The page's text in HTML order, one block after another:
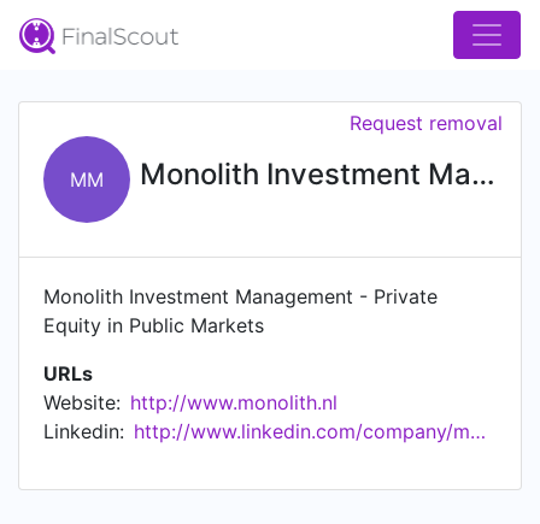
MM Monolith Investment Management
Request removal
Monolith Investment Management - Private
Equity in Public Markets
URLs
Website: http://www.monolith.nl
Linkedin:
http://www.linkedin.com/company/monolith-investment-management